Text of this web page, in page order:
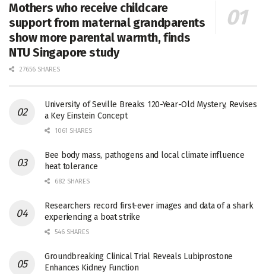
Mothers who receive childcare
support from maternal grandparents
show more parental warmth, finds
NTU Singapore study
27656 SHARES
University of Seville Breaks 120-Year-Old Mystery, Revises
a Key Einstein Concept
1061 SHARES
Bee body mass, pathogens and local climate influence
heat tolerance
682 SHARES
Researchers record first-ever images and data of a shark
experiencing a boat strike
546 SHARES
Groundbreaking Clinical Trial Reveals Lubiprostone
Enhances Kidney Function